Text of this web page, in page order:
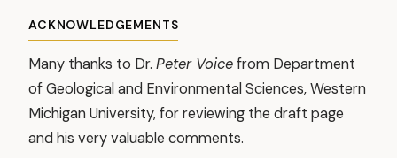
ACKNOWLEDGEMENTS
Many thanks to Dr. Peter Voicefrom Department
of Geological and Environmental Sciences, Western
Michigan University, for reviewing the draft page
and his very valuable comments.